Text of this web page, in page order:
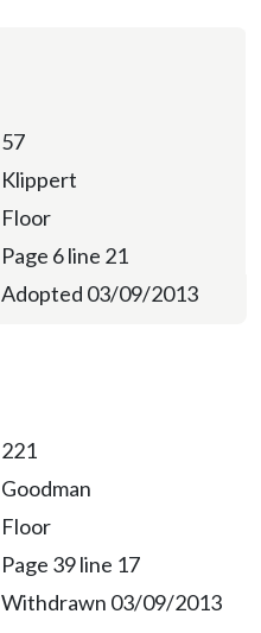
57
Klippert
Floor
Page 6 line 21
Adopted 03/09/2013
221
Goodman
Floor
Page 39 line 17
Withdrawn 03/09/2013